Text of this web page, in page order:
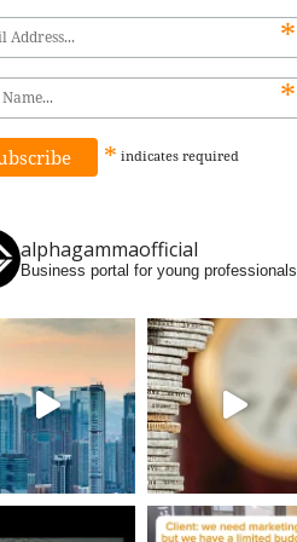
*
*
* indicates required
alphagammaofficial
Business portal for young professionals